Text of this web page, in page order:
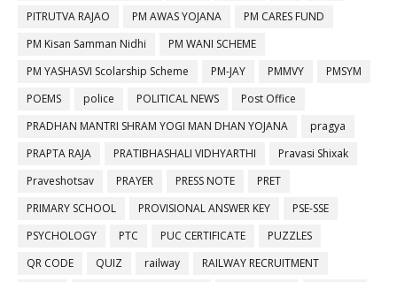
PITRUTVA RAJAO
PM AWAS YOJANA
PM CARES FUND
PM Kisan Samman Nidhi
PM WANI SCHEME
PM YASHASVI Scolarship Scheme
PM-JAY PMMVY
PMSYM
POEMS
police POLITICAL NEWS
Post Office
PRADHAN MANTRI SHRAM YOGI MAN DHAN YOJANA
pragya
PRAPTA RAJA
PRATIBHASHALI VIDHYARTHI
Pravasi Shixak
Praveshotsav
PRAYER PRESS NOTE
PRET
PRIMARY SCHOOL
PROVISIONAL ANSWER KEY
PSE-SSE
PSYCHOLOGY
PTC PUC CERTIFICATE
PUZZLES
QR CODE
QUIZ railway
RAILWAY RECRUITMENT